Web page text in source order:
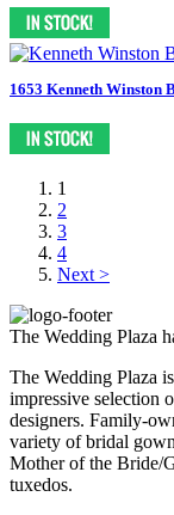
1653 Kenneth Winston
1
2
3
4
Next >
The Wedding Plaza
The Wedding Plaza
impressive selection
designers. Family-
variety of bridal
Mother of the Bride/
tuxedos.